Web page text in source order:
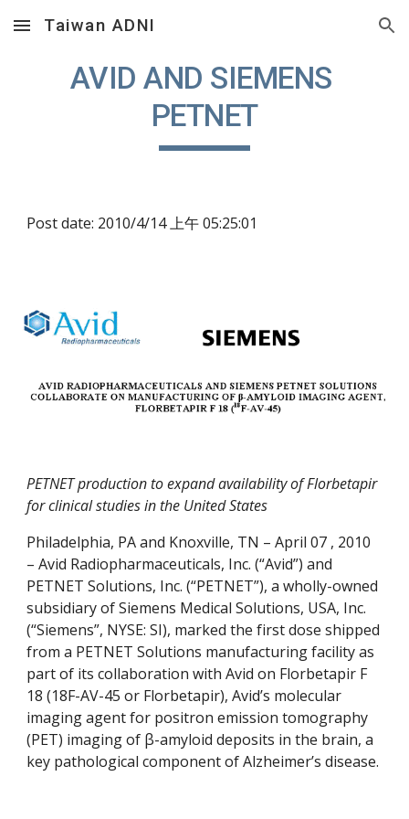
Skip to main content Skip to navigation
Taiwan ADNI
AVID AND SIEMENS
PETNET
Post date: 2010/4/14 上午 05:25:01
PETNET production to expand availability of Florbetapir
for clinical studies in the United States
Philadelphia, PA and Knoxville, TN – April 07 , 2010
– Avid Radiopharmaceuticals, Inc. (“Avid”) and
PETNET Solutions, Inc. (“PETNET”), a wholly-owned
subsidiary of Siemens Medical Solutions, USA, Inc.
(“Siemens”, NYSE: SI), marked the first dose shipped
from a PETNET Solutions manufacturing facility as
part of its collaboration with Avid on Florbetapir F
18 (18F-AV-45 or Florbetapir), Avid’s molecular
imaging agent for positron emission tomography
(PET) imaging of β-amyloid deposits in the brain, a
key pathological component of Alzheimer’s disease.